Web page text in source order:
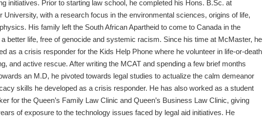
initiatives. Prior to starting law school, he completed his Hons. B.Sc. at
University, with a research focus in the environmental sciences, origins of life,
His family left the South African Apartheid to come to Canada in the
better life, free of genocide and systemic racism. Since his time at McMaster, he
as a crisis responder for the Kids Help Phone where he volunteer in life-or-death
and active rescue. After writing the MCAT and spending a few brief months
an M.D, he pivoted towards legal studies to actualize the calm demeanor
skills he developed as a crisis responder. He has also worked as a student
for the Queen’s Family Law Clinic and Queen’s Business Law Clinic, giving
of exposure to the technology issues faced by legal aid initiatives. He